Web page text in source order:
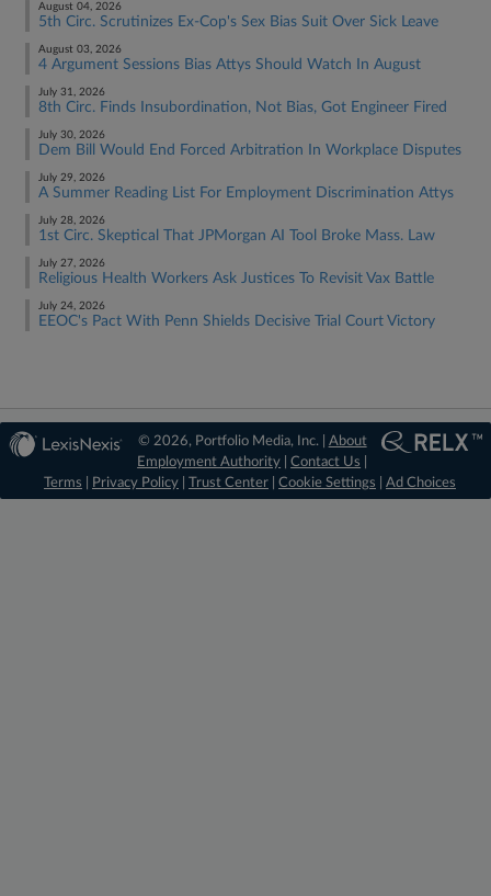
August 04, 2026
5th Circ. Scrutinizes Ex-Cop's Sex Bias Suit Over Sick Leave
August 03, 2026
4 Argument Sessions Bias Attys Should Watch In August
July 31, 2026
8th Circ. Finds Insubordination, Not Bias, Got Engineer Fired
July 30, 2026
Dem Bill Would End Forced Arbitration In Workplace Disputes
July 29, 2026
A Summer Reading List For Employment Discrimination Attys
July 28, 2026
1st Circ. Skeptical That JPMorgan AI Tool Broke Mass. Law
July 27, 2026
Religious Health Workers Ask Justices To Revisit Vax Battle
July 24, 2026
EEOC's Pact With Penn Shields Decisive Trial Court Victory
© 2026, Portfolio Media, Inc. | About
Employment Authority |Contact Us
Terms
Privacy Policy Trust Center Cookie Settings Ad Choices